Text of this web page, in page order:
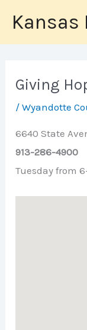
content
Kansas
Giving
/Wyandotte
6640 State
913-286-4900
Tuesday from